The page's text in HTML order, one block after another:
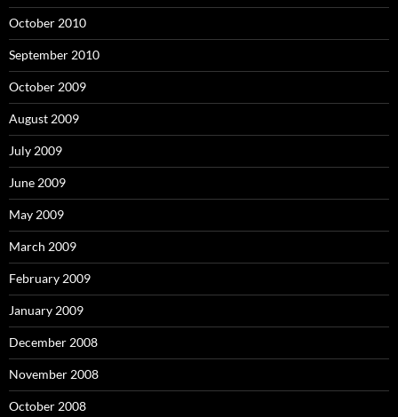
October 2010
September 2010
October 2009
August 2009
July 2009
June 2009
May 2009
March 2009
February 2009
January 2009
December 2008
November 2008
October 2008